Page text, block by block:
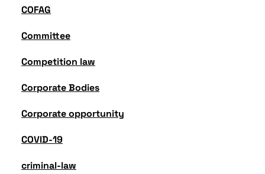
COFAG
Committee
Competition law
Corporate Bodies
Corporate opportunity
COVID-19
criminal-law